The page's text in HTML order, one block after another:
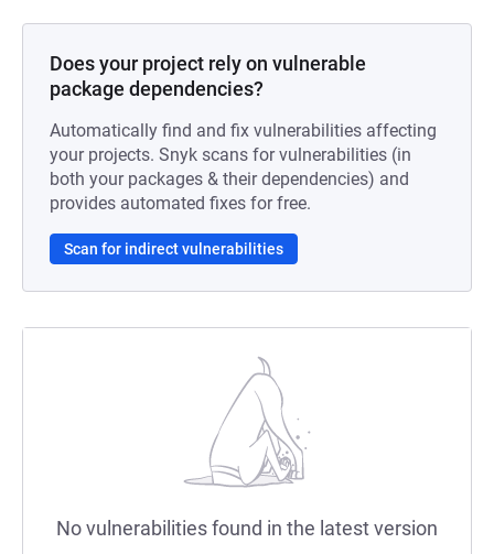
Does your project rely on vulnerable
package dependencies?
Automatically find and fix vulnerabilities affecting
your projects. Snyk scans for vulnerabilities (in
both your packages & their dependencies) and
provides automated fixes for free.
Scan for indirect vulnerabilities
No vulnerabilities found in the latest version